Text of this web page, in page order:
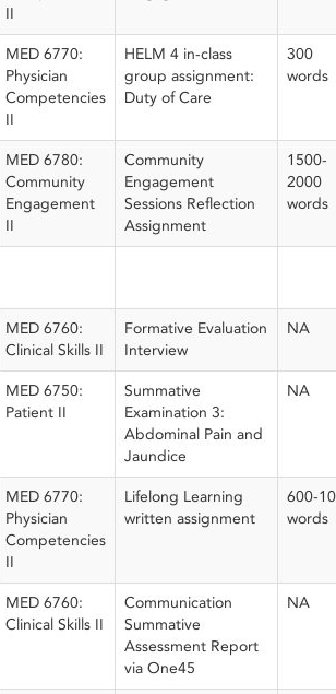
II
MED 6770:
Physician
Competencies
II
HELM 4 in-class
group assignment:
Duty of Care
300
words
MED 6780:
Community
Engagement
II
Community
Engagement
Sessions Reflection
Assignment
1500-
2000
words
MED 6760:
Clinical Skills II
Formative Evaluation
Interview
NA
MED 6750:
Patient II
Summative
Examination 3:
Abdominal Pain and
Jaundice
NA
MED 6770:
Physician
Competencies
II
Lifelong Learning
written assignment
600-
words
MED 6760:
Clinical Skills II
Communication
Summative
Assessment Report
via One45
NA